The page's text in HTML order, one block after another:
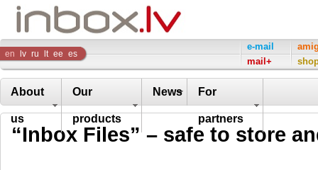
Inbox
Company
en lv ru lt ee es
e-mail
mail+
About
us
Our
products
News For
partners
“Inbox Files” – safe to store